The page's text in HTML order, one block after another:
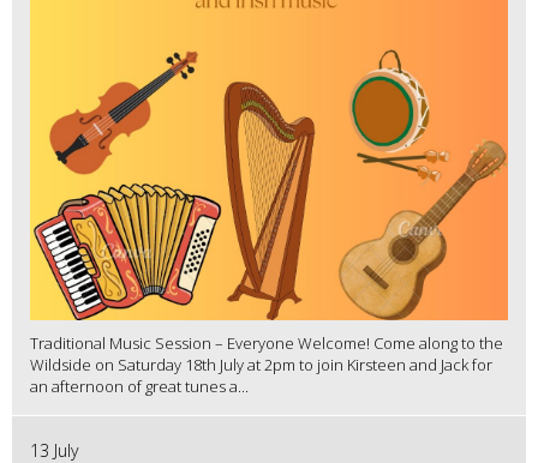
Traditional Music Session – Everyone Welcome! Come along to the
Wildside on Saturday 18th July at 2pm to join Kirsteen and Jack for
an afternoon of great tunes a...
13 July